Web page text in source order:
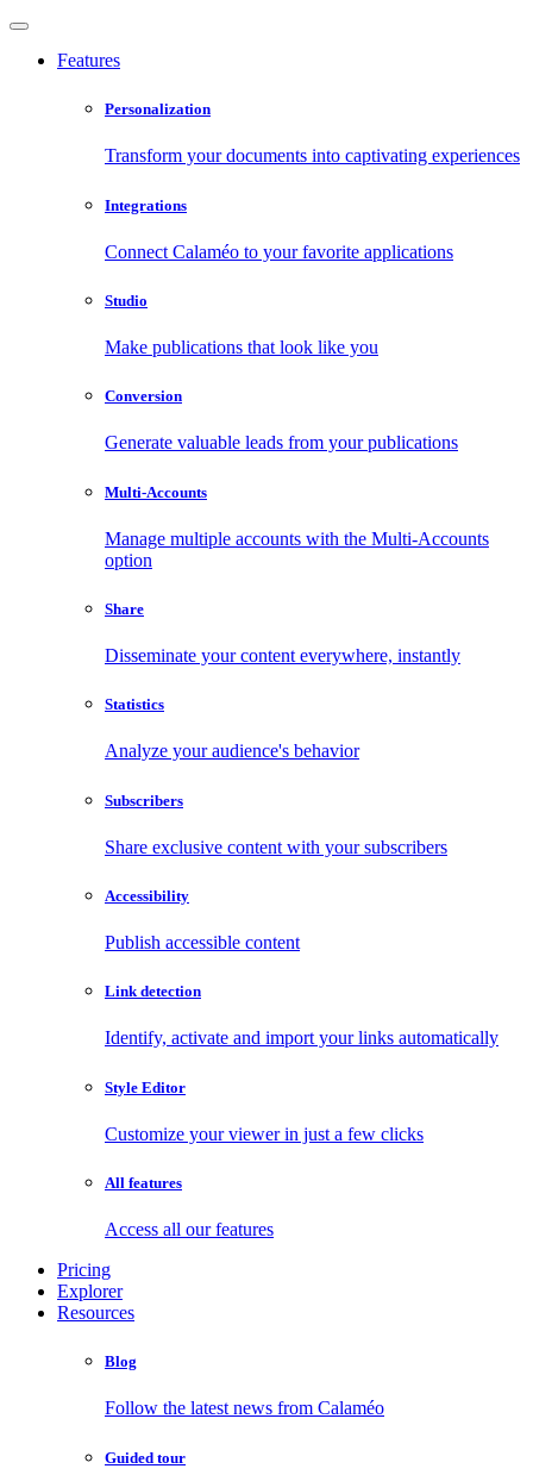
Features
Personalization
Transform your documents into captivating experiences
Integrations
Connect Calaméo to your favorite applications
Studio
Make publications that look like you
Conversion
Generate valuable leads from your publications
Multi-Accounts
Manage multiple accounts with the Multi-Accounts
option
Share
Disseminate your content everywhere, instantly
Statistics
Analyze your audience's behavior
Subscribers
Share exclusive content with your subscribers
Accessibility
Publish accessible content
Link detection
Identify, activate and import your links automatically
Style Editor
Customize your viewer in just a few clicks
All features
Access all our features
Pricing
Explorer
Resources
Blog
Follow the latest news from Calaméo
Guided tour